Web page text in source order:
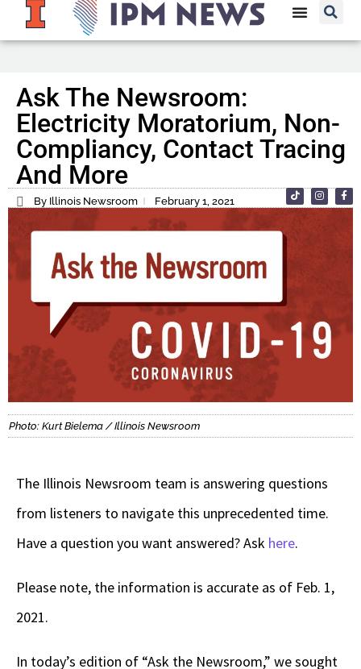
Ask The Newsroom:
Electricity Moratorium, Non-
Compliancy, Contact Tracing
And More
By Illinois Newsroom February 1, 2021
Photo: Kurt Bielema / Illinois Newsroom
The Illinois Newsroom team is answering questions
from listeners to navigate this unprecedented time.
Have a question you want answered? Ask here.
Please note, the information is accurate as of Feb. 1,
2021.
In today’s edition of “Ask the Newsroom,” we sought